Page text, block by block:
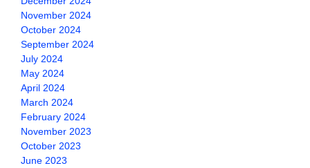
November 2024
October 2024
September 2024
July 2024
May 2024
April 2024
March 2024
February 2024
November 2023
October 2023
June 2023